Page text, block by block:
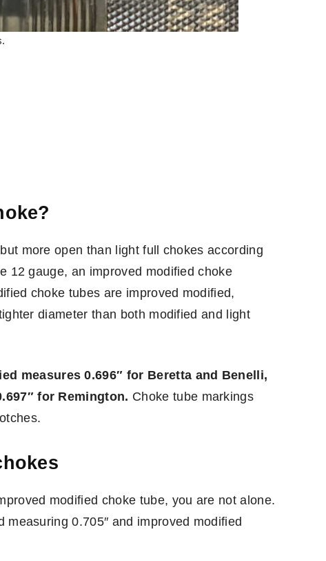
more open than light full chokes according
12 gauge, an improved modified choke
choke tubes are improved modified,
diameter than both modified and light
measures 0.696″ for Beretta and Benelli,
for Remington. Choke tube markings
modified choke tube, you are not alone.
0.705″ and improved modified